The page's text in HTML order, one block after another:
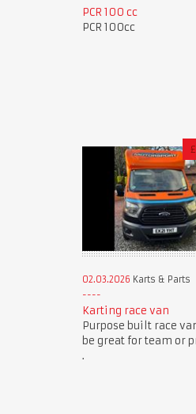
PCR 100 cc
PCR 100cc
£
02.03.2026 Karts & Parts
Karting race van
Purpose built race
be great for team or
.